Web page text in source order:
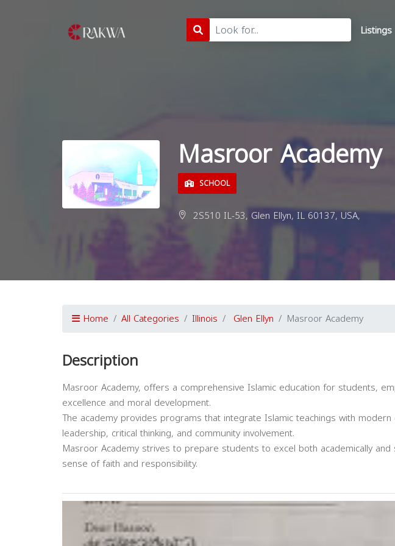
Listings
Masroor Academy
SCHOOL
2S510 IL-53, Glen Ellyn, IL 60137, USA,
Home All Categories Illinois Glen Ellyn Masroor Academy
Description
Masroor Academy, offers a comprehensive Islamic education for students,
excellence and moral development.
The academy provides programs that integrate Islamic teachings with
leadership, critical thinking, and community involvement.
Masroor Academy strives to prepare students to excel both academically
sense of faith and responsibility.